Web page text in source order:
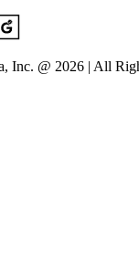
Inc. @ 2026 | All